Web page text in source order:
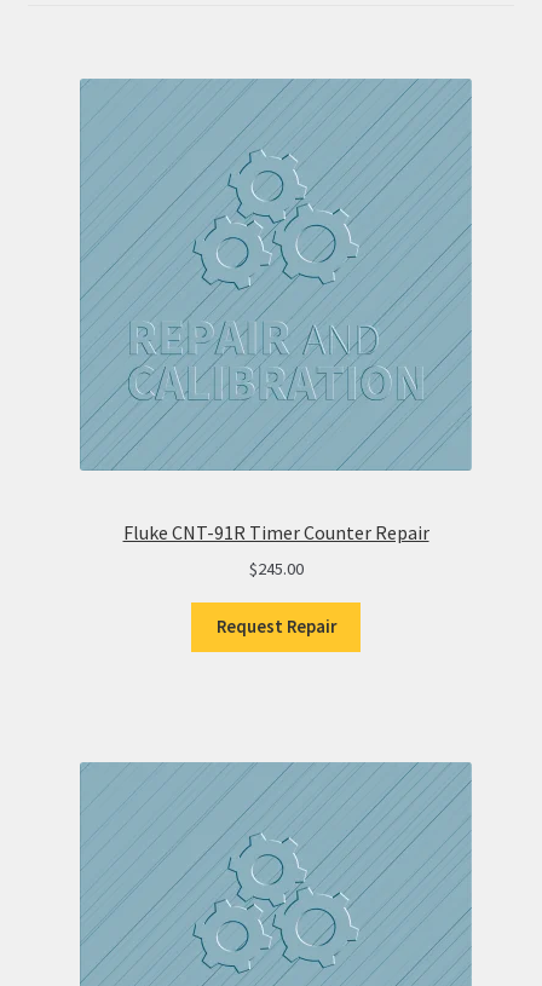
Fluke CNT-91R Timer Counter Repair
$245.00
Request Repair